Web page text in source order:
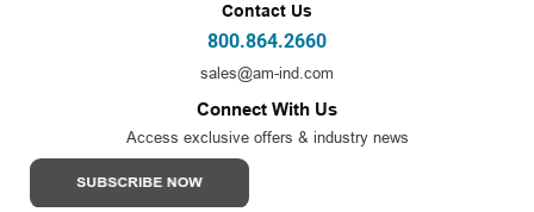
Contact Us
800.864.2660
sales@am-ind.com
Connect With Us
Access exclusive offers & industry news